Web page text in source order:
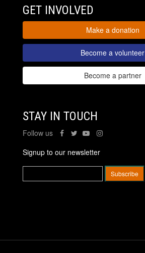
GET INVOLVED
Make a donation
Become a volunteer
Become a partner
STAY IN TOUCH
Follow us
Signup to our newsletter